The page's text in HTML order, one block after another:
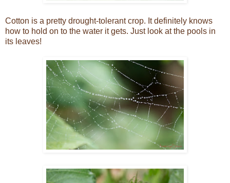
Cotton is a pretty drought-tolerant crop. It definitely knows
how to hold on to the water it gets. Just look at the pools in
its leaves!